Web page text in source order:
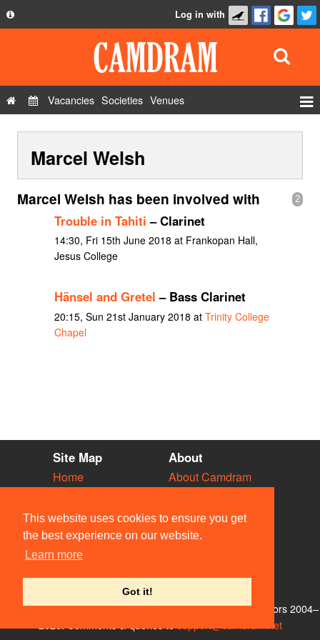
This website uses cookies to ensure you get
the best experience on our website.
Learn more
Got it!
Privacy Policy
Contact Us
Log in with
Vacancies Societies Venues
Show Admin
Add a show
Marcel Welsh
2
Marcel Welsh has been involved with
Trouble in Tahiti – Clarinet
14:30, Fri 15th June 2018 at Frankopan Hall,
Jesus College
Hänsel and Gretel – Bass Clarinet
20:15, Sun 21st January 2018 at Trinity College
Chapel
Site Map
Home
Vacancies
Societies
Venues
People
About
About Camdram
Privacy & Cookies
User Guidelines
Contact Us
© Members of the Camdram Web Team and other contributors 2004–
support@camdram.net